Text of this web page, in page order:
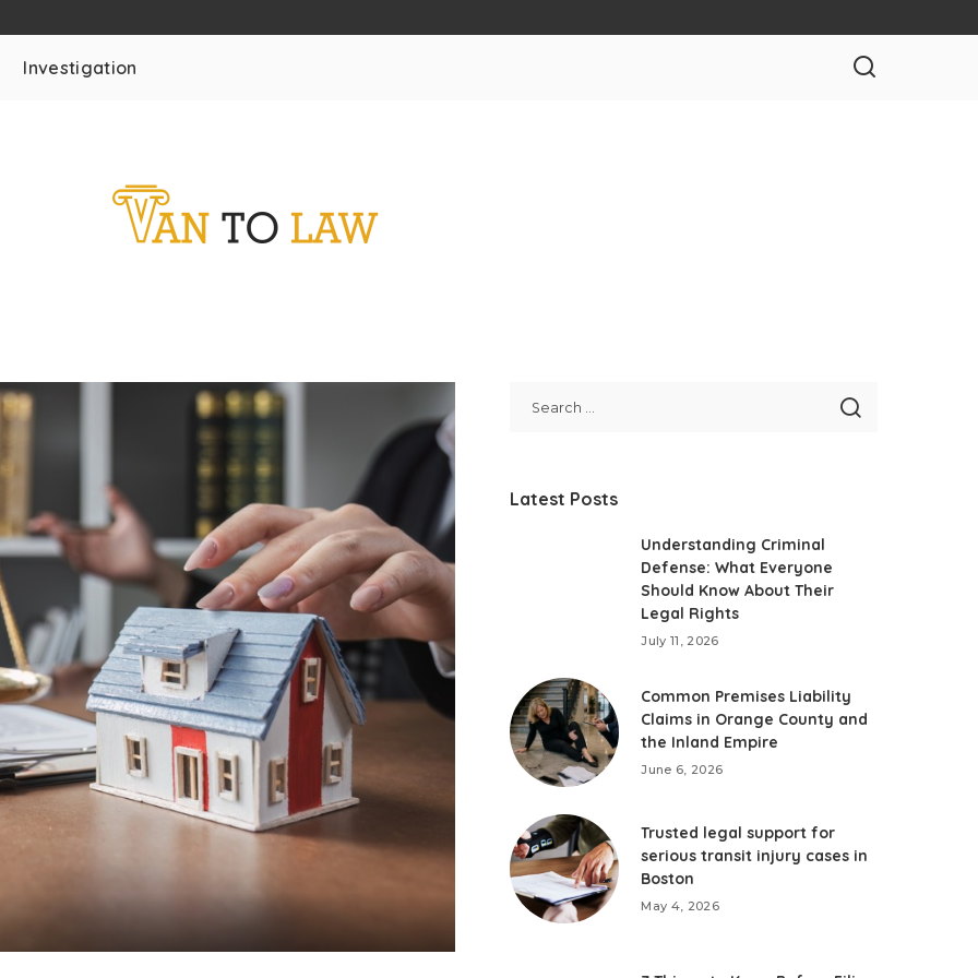
Investigation
Latest Posts
Understanding Criminal
Defense: What Everyone
Should Know About Their
Legal Rights
July 11, 2026
Common Premises Liability
Claims in Orange County and
the Inland Empire
June 6, 2026
Trusted legal support for
serious transit injury cases in
Boston
May 4, 2026